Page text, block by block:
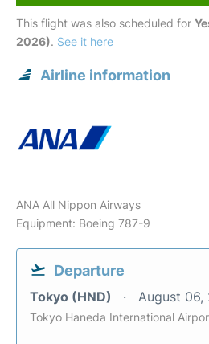
This flight was also scheduled for
2026). See it here
Airline information
ANA All Nippon Airways
Equipment: Boeing 787-9
Departure
Tokyo (HND) August 06,
Tokyo Haneda International